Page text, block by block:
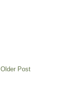
Older Post